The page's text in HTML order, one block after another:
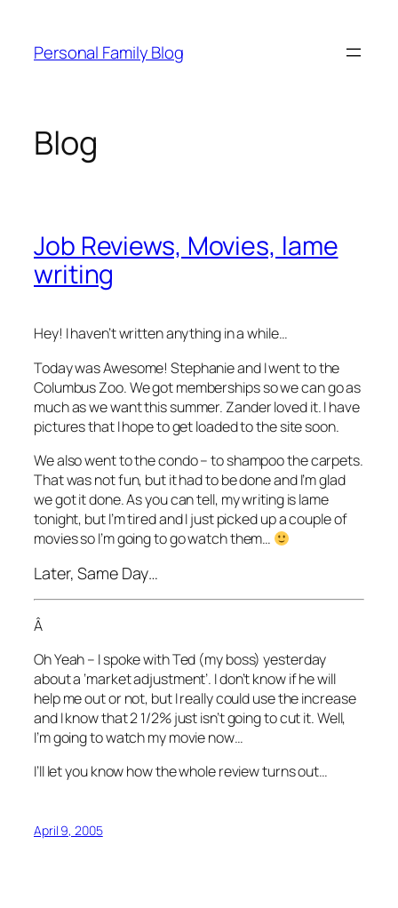
content
Personal Family Blog
Blog
Job Reviews, Movies, lame
writing
Hey! I haven’t written anything in a while…
Today was Awesome! Stephanie and I went to the
Columbus Zoo. We got memberships so we can go as
much as we want this summer. Zander loved it. I have
pictures that I hope to get loaded to the site soon.
We also went to the condo – to shampoo the carpets.
That was not fun, but it had to be done and I’m glad
we got it done. As you can tell, my writing is lame
tonight, but I’m tired and I just picked up a couple of
movies so I’m going to go watch them…
Later, Same Day…
Â
Oh Yeah – I spoke with Ted (my boss) yesterday
about a ‘market adjustment’. I don’t know if he will
help me out or not, but I really could use the increase
and I know that 2 1/2% just isn’t going to cut it. Well,
I’m going to watch my movie now…
I’ll let you know how the whole review turns out…
April 9, 2005